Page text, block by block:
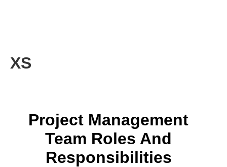
XS
Project Management
Team Roles And
Responsibilities